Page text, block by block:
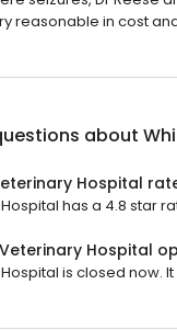
reasonable in cost
about
Hospital
has a 4.8 star
Hospital
is closed now.